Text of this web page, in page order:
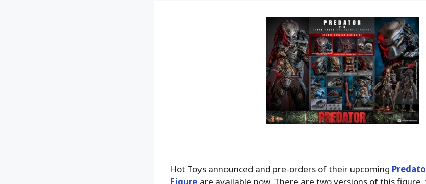
Hot Toys announced and pre-orders of their upcoming
Figureare available now. There are two versions of this